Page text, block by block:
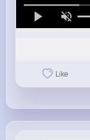
Like